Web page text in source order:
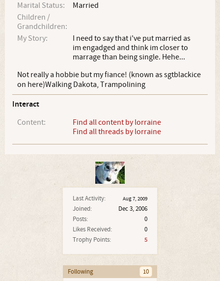
Last Activity: Aug 7, 2009
Joined:
Dec 3, 2006
Posts:
0
Likes Received:
0
Trophy Points:
5
Following 10
Marital Status:
Married
Children /
Grandchildren:
My Story:
I need to say that i've put married as
im engadged and think im closer to
marrage than being single. Hehe...
Not really a hobbie but my fiance! (known as sgtblackice
on here)Walking Dakota, Trampolining
Interact
Content:
Find all content by lorraine
Find all threads by lorraine